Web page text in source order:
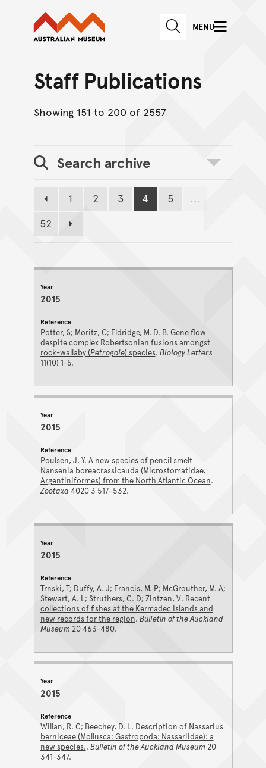
Skip to main content
Skip to
Australian Museum website
SEARCHMENU
Staff Publications
Showing 151 to 200 of 2557
Search archive
Toggle search
Previous page
Page
1 Page
2 Page
3 Page
4 Page
5 ...
Page
52 Next page
PUBLICATIONS ARCHIVE RESULTS
Year
2015
Potter, S; Moritz, C; Eldridge, M. D. B. Gene flow
despite complex Robertsonian fusions amongst
rock-wallaby (Petrogale) species. Biology Letters
11(10) 1-5.
2015
Poulsen, J. Y. A new species of pencil smelt
Nansenia boreacrassicauda (Microstomatidae,
Argentiniformes) from the North Atlantic Ocean.
Zootaxa 4020 3 517–532.
2015
Trnski, T; Duffy, A. J; Francis, M. P; McGrouther, M. A;
Stewart, A. L; Struthers, C. D; Zintzen, V. Recent
collections of fishes at the Kermadec Islands and
new records for the region. Bulletin of the Auckland
Museum 20 463-480.
2015
Willan, R. C; Beechey, D. L. Description of Nassarius
berniceae (Mollusca: Gastropoda: Nassariidae): a
new species.. Bulletin of the Auckland Museum 20
341-347.